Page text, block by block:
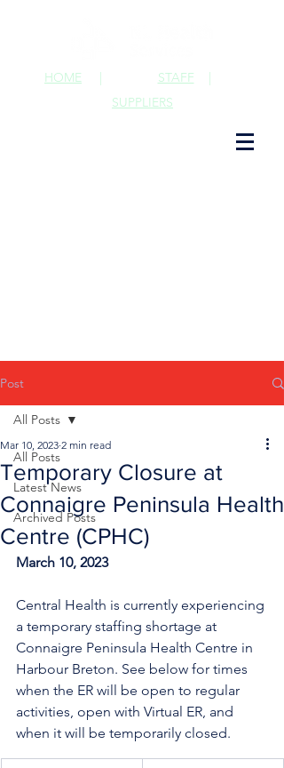
STAFF |
HOME |
SUPPLIERS
Post
All Posts
Latest News
Archived Posts
All Posts
Temporary Closure at
Connaigre Peninsula Health
Centre (CPHC)
Mar 10, 2023 2 min read
March 10, 2023
Central Health is currently experiencing
a temporary staffing shortage at
Connaigre Peninsula Health Centre in
Harbour Breton. See below for times
when the ER will be open to regular
activities, open with Virtual ER, and
when it will be temporarily closed.